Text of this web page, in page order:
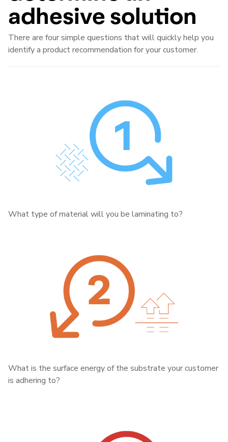
adhesive solution
There are four simple questions that will quickly help you
identify a product recommendation for your customer.
What type of material will you be laminating to?
What is the surface energy of the substrate your customer
is adhering to?